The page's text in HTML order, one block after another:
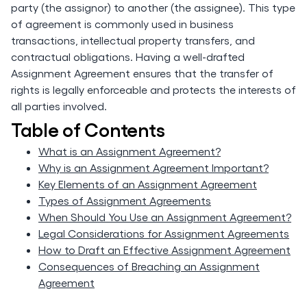
party (the assignor) to another (the assignee). This type
of agreement is commonly used in business
transactions, intellectual property transfers, and
contractual obligations. Having a well-drafted
Assignment Agreement ensures that the transfer of
rights is legally enforceable and protects the interests of
all parties involved.
Table of Contents
What is an Assignment Agreement?
Why is an Assignment Agreement Important?
Key Elements of an Assignment Agreement
Types of Assignment Agreements
When Should You Use an Assignment Agreement?
Legal Considerations for Assignment Agreements
How to Draft an Effective Assignment Agreement
Consequences of Breaching an Assignment
Agreement